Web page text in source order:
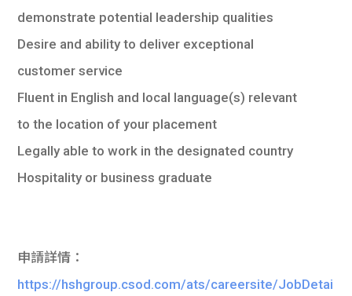
demonstrate potential leadership qualities
Desire and ability to deliver exceptional
customer service
Fluent in English and local language(s) relevant
to the location of your placement
Legally able to work in the designated country
Hospitality or business graduate
申請詳情：
https://hshgroup.csod.com/ats/careersite/JobDetai